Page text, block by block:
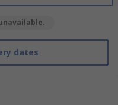
dates